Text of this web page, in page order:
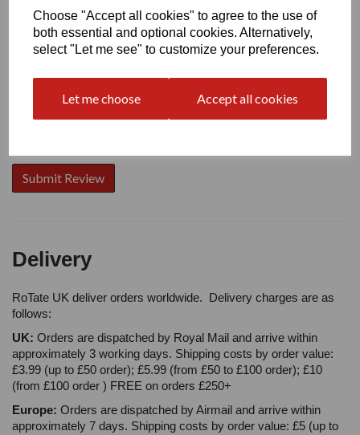
Choose "Accept all cookies" to agree to the use of
both essential and optional cookies. Alternatively,
select "Let me see" to customize your preferences.
Let me choose Accept all cookies
Your Product Review
Delivery
RoTate UK deliver orders worldwide. Delivery charges are as
follows:
UK: Orders are dispatched by Royal Mail and arrive within
approximately 3 working days. Shipping costs by order value:
£3.99 (up to £50 order); £5.99 (from £50 to £100 order); £10
(from £100 order ) FREE on orders £250+
Europe: Orders are dispatched by Airmail and arrive within
approximately 7 days. Shipping costs by order value: £5 (up to